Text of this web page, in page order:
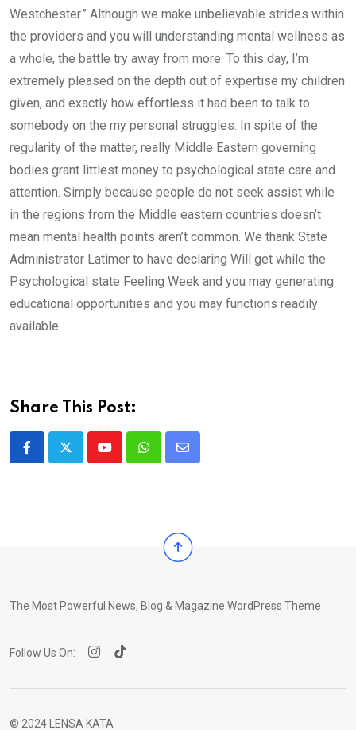
Westchester.” Although we make unbelievable strides within
the providers and you will understanding mental wellness as
a whole, the battle try away from more. To this day, I’m
extremely pleased on the depth out of expertise my children
given, and exactly how effortless it had been to talk to
somebody on the my personal struggles. In spite of the
regularity of the matter, really Middle Eastern governing
bodies grant littlest money to psychological state care and
attention. Simply because people do not seek assist while
in the regions from the Middle eastern countries doesn’t
mean mental health points aren’t common. We thank State
Administrator Latimer to have declaring Will get while the
Psychological state Feeling Week and you may generating
educational opportunities and you may functions readily
available.
Share This Post:
YoutubeWhatsappShare
The Most Powerful News, Blog & Magazine WordPress Theme
Follow Us On:
© 2024 LENSA KATA